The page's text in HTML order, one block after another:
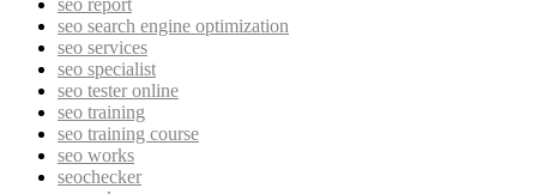
seo report
seo search engine optimization
seo services
seo specialist
seo tester online
seo training
seo training course
seo works
seochecker